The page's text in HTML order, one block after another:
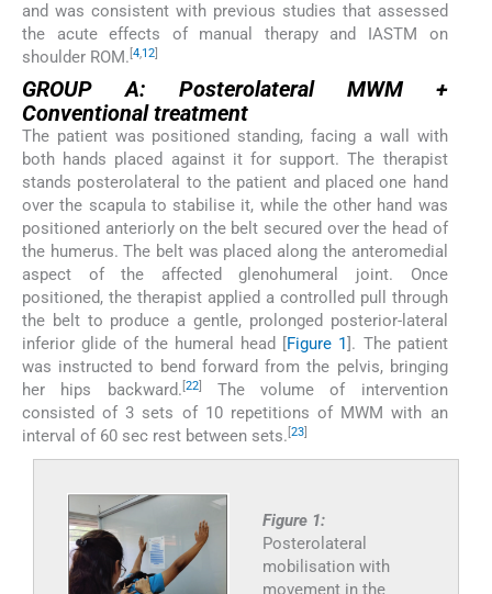
and was consistent with previous studies that assessed
the acute effects of manual therapy and IASTM on
shoulder ROM. [4,12]
GROUP A: Posterolateral MWM +
Conventional treatment
The patient was positioned standing, facing a wall with
both hands placed against it for support. The therapist
stands posterolateral to the patient and placed one hand
over the scapula to stabilise it, while the other hand was
positioned anteriorly on the belt secured over the head of
the humerus. The belt was placed along the anteromedial
aspect of the affected glenohumeral joint. Once
positioned, the therapist applied a controlled pull through
the belt to produce a gentle, prolonged posterior-lateral
inferior glide of the humeral head [ Figure 1 ]. The patient
was instructed to bend forward from the pelvis, bringing
her hips backward. [22]
The volume of intervention
consisted of 3 sets of 10 repetitions of MWM with an
interval of 60 sec rest between sets. [23]
Figure 1:
Posterolateral
mobilisation with